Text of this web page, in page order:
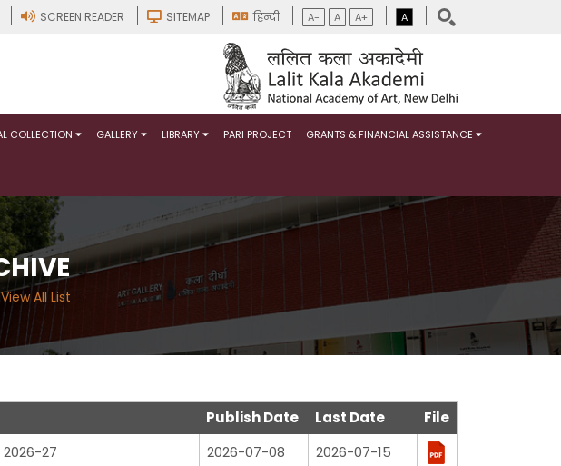
SCREEN READER SITEMAP हिन्दी A- A A+ A
COLLECTION GALLERY LIBRARY PARI PROJECT GRANTS & FINANCIAL ASSISTANCE
View All List
Publish Date Last Date
File
27 2026-07-08
2026-07-15